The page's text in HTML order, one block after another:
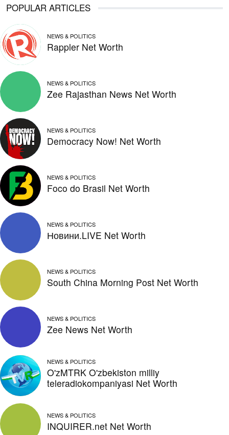
POPULAR ARTICLES
NEWS & POLITICS
Rappler Net Worth
NEWS & POLITICS
Zee Rajasthan News Net Worth
NEWS & POLITICS
Democracy Now! Net Worth
NEWS & POLITICS
Foco do Brasil Net Worth
NEWS & POLITICS
Новини.LIVE Net Worth
NEWS & POLITICS
South China Morning Post Net Worth
NEWS & POLITICS
Zee News Net Worth
NEWS & POLITICS
O'zMTRK O'zbekiston milliy
teleradiokompaniyasi Net Worth
NEWS & POLITICS
INQUIRER.net Net Worth